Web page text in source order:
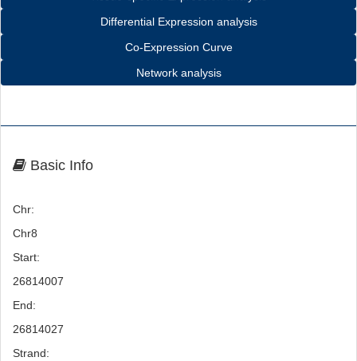
Differential Expression analysis
Co-Expression Curve
Network analysis
Basic Info
Chr:
Chr8
Start:
26814007
End:
26814027
Strand: